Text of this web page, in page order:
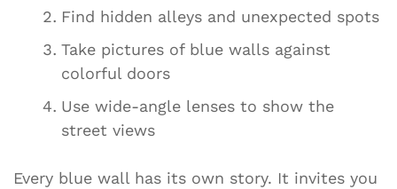
Find hidden alleys and unexpected spots
Take pictures of blue walls against
colorful doors
Use wide-angle lenses to show the
street views
Every blue wall has its own story. It invites you